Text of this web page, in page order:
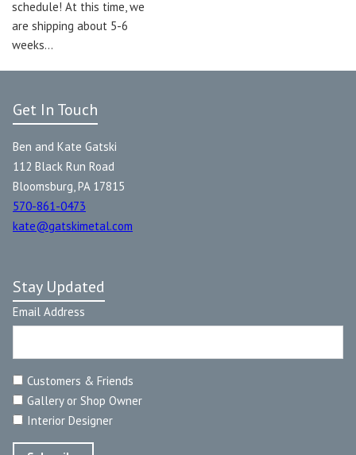
schedule! At this time, we
are shipping about 5-6
weeks…
Get In Touch
Ben and Kate Gatski
112 Black Run Road
Bloomsburg, PA 17815
570-861-0473
kate@gatskimetal.com
Stay Updated
Email Address
Customers & Friends
Gallery or Shop Owner
Interior Designer